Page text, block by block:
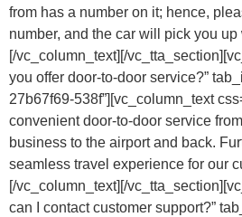
from has a number on it; hence,
number, and the car will pick you
[/vc_column_text][/
you offer door-to-door service?”
27b67f69-538f”][vc_column_text
convenient door-to-door service
business to the airport and back.
seamless travel experience for our
[/vc_column_text][/
can I contact customer support?”